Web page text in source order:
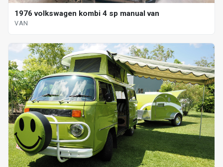
1976 volkswagen kombi 4 sp manual van
VAN